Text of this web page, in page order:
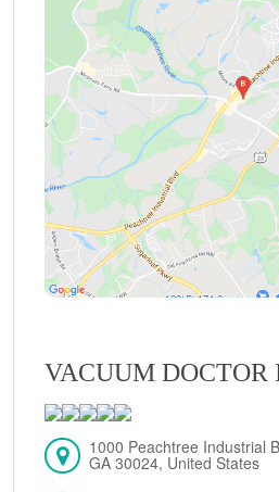
VACUUM DOCTOR
1000 Peachtree Industrial
GA 30024, United States